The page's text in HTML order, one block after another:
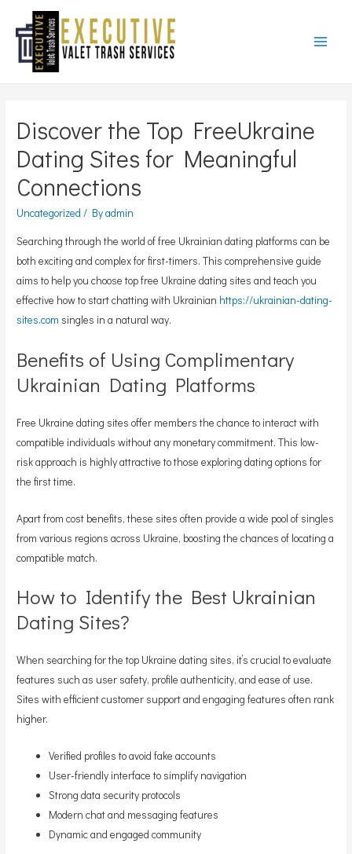
Discover the Top FreeUkraine
Dating Sites for Meaningful
Connections
Uncategorized / Byadmin
Searching through the world of free Ukrainian dating platforms can be
both exciting and complex for first-timers. This comprehensive guide
aims to help you choose top free Ukraine dating sites and teach you
effective how to start chatting with Ukrainian https://ukrainian-dating-
sites.com singles in a natural way.
Benefits of Using Complimentary
Ukrainian Dating Platforms
Free Ukraine dating sites offer members the chance to interact with
compatible individuals without any monetary commitment. This low-
risk approach is highly attractive to those exploring dating options for
the first time.
Apart from cost benefits, these sites often provide a wide pool of singles
from various regions across Ukraine, boosting the chances of locating a
compatible match.
How to Identify the Best Ukrainian
Dating Sites?
When searching for the top Ukraine dating sites, it’s crucial to evaluate
features such as user safety, profile authenticity, and ease of use.
Sites with efficient customer support and engaging features often rank
higher.
Verified profiles to avoid fake accounts
User-friendly interface to simplify navigation
Strong data security protocols
Modern chat and messaging features
Dynamic and engaged community